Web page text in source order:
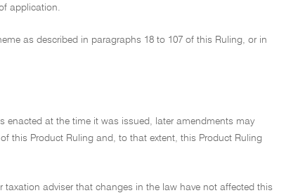
application.
as described in paragraphs 18 to 107 of this Ruling, or in
enacted at the time it was issued, later amendments may
this Product Ruling and, to that extent, this Product Ruling
adviser that changes in the law have not affected this